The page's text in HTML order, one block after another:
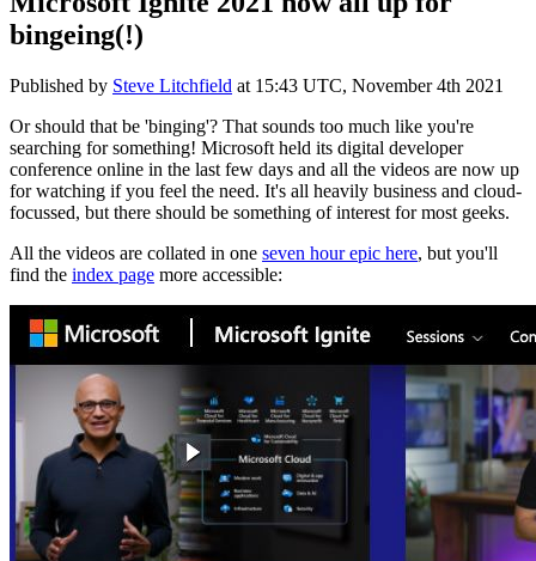
bingeing(!)
Published by Steve Litchfield at 15:43 UTC, November 4th 2021
Or should that be 'binging'? That sounds too much like you're
searching for something! Microsoft held its digital developer
conference online in the last few days and all the videos are now up
for watching if you feel the need. It's all heavily business and cloud-
focussed, but there should be something of interest for most geeks.
All the videos are collated in one seven hour epic here, but you'll
find the index page more accessible: